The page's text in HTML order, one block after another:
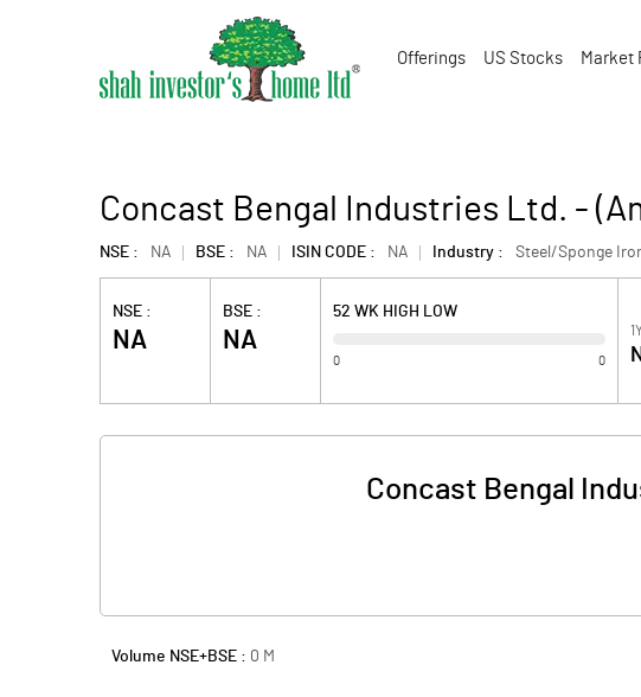
Offerings US Stocks Market
Concast Bengal Industries Ltd. -
NSE : NA BSE : NA ISIN CODE : NA Industry : Steel/Sponge
NSE :
NA
BSE :
NA
52 WK HIGH LOW
0 0
Concast Bengal
Volume NSE+BSE : 0 M